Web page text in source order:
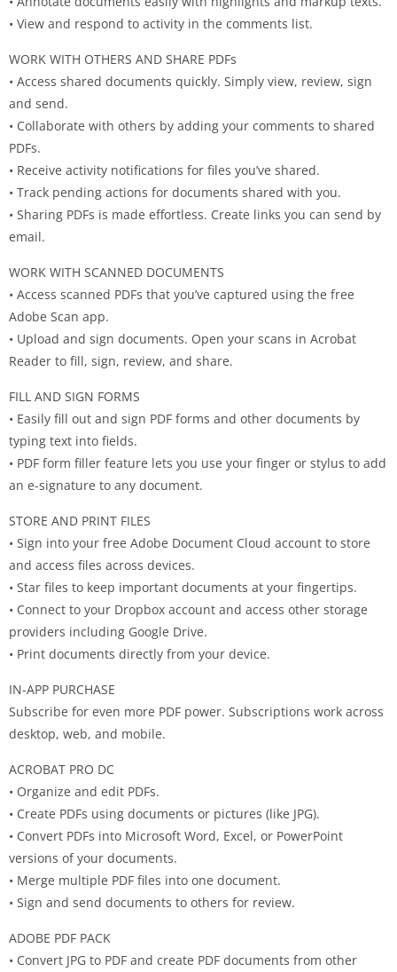
• View and respond to activity in the comments list.
WORK WITH OTHERS AND SHARE PDFs
• Access shared documents quickly. Simply view, review, sign
and send.
• Collaborate with others by adding your comments to shared
PDFs.
• Receive activity notifications for files you’ve shared.
• Track pending actions for documents shared with you.
• Sharing PDFs is made effortless. Create links you can send by
email.
WORK WITH SCANNED DOCUMENTS
• Access scanned PDFs that you’ve captured using the free
Adobe Scan app.
• Upload and sign documents. Open your scans in Acrobat
Reader to fill, sign, review, and share.
FILL AND SIGN FORMS
• Easily fill out and sign PDF forms and other documents by
typing text into fields.
• PDF form filler feature lets you use your finger or stylus to add
an e-signature to any document.
STORE AND PRINT FILES
• Sign into your free Adobe Document Cloud account to store
and access files across devices.
• Star files to keep important documents at your fingertips.
• Connect to your Dropbox account and access other storage
providers including Google Drive.
• Print documents directly from your device.
IN-APP PURCHASE
Subscribe for even more PDF power. Subscriptions work across
desktop, web, and mobile.
ACROBAT PRO DC
• Organize and edit PDFs.
• Create PDFs using documents or pictures (like JPG).
• Convert PDFs into Microsoft Word, Excel, or PowerPoint
versions of your documents.
• Merge multiple PDF files into one document.
• Sign and send documents to others for review.
ADOBE PDF PACK
• Convert JPG to PDF and create PDF documents from other